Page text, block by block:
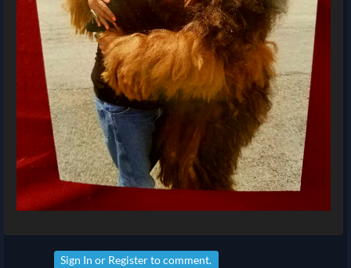
Sign In or Registerto comment.